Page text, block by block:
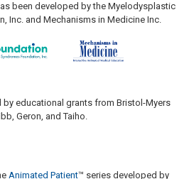
been developed by the Myelodysplastic
Inc. and Mechanisms in Medicine Inc.
educational grants from Bristol-Myers
Geron, and Taiho.
Animated Patient™ series developed by